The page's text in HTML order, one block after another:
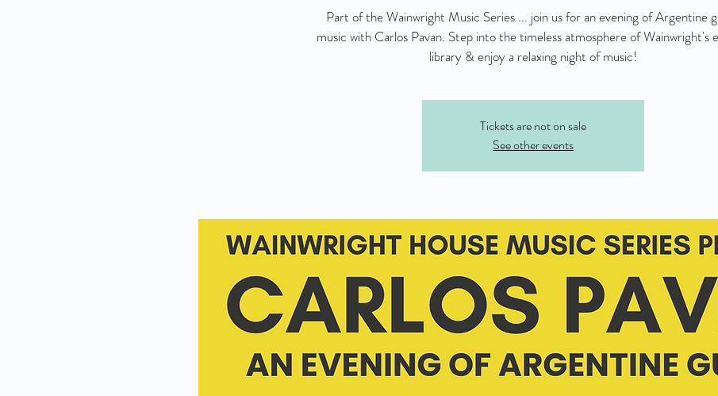
Part of the Wainwright Music Series ... join us for an evening of Argentine
music with Carlos Pavan. Step into the timeless atmosphere of Wainwright's
library & enjoy a relaxing night of music!
Tickets are not on sale
See other events